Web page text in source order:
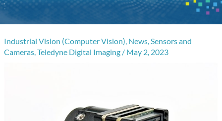
Industrial Vision (Computer Vision), News,Sensors and
Cameras,Teledyne Digital Imaging / May 2, 2023